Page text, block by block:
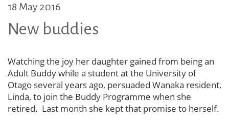
18 May 2016
New buddies
Watching the joy her daughter gained from being an
Adult Buddy while a student at the University of
Otago several years ago, persuaded Wanaka resident,
Linda, to join the Buddy Programme when she
retired. Last month she kept that promise to herself.